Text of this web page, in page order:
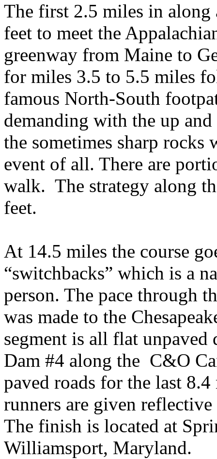
The first 2.5 miles in along
feet to meet the
greenway from Maine to
for miles 3.5 to 5.5 miles
famous North-South
demanding with the up
the sometimes sharp
event of all. There are
walk. The strategy along
feet.
At 14.5 miles the course
“switchbacks” which is a
person. The pace through
was made to the
segment is all flat
Dam #4 along the C&O
paved roads for the last 8.4
runners are given
The finish is located at
Williamsport, Maryland.